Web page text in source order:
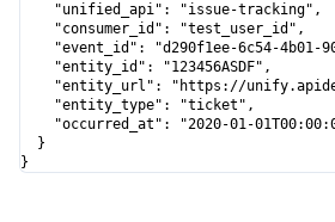
    "unified_api": "issue-tracking",
    "consumer_id": "test_user_id",
"event_id": "d290f1ee-6c54-4b01-
    "entity_id": "123456ASDF",
"entity_url": "https://
    "entity_type": "ticket",
"occurred_at": "2020-01-
  }
}